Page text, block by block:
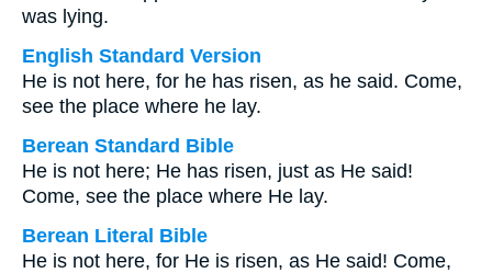
was lying.
English Standard Version
He is not here, for he has risen, as he said. Come,
see the place where he lay.
Berean Standard Bible
He is not here; He has risen, just as He said!
Come, see the place where He lay.
Berean Literal Bible
He is not here, for He is risen, as He said! Come,